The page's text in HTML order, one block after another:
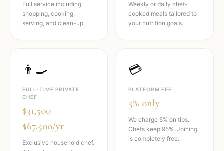
Full service including
shopping, cooking,
serving, and clean-up.
Weekly or daily chef-
cooked meals tailored to
your nutrition goals.
👨‍🍳
FULL-TIME PRIVATE
CHEF
$31,500–
$67,500/yr
Exclusive household chef.
💳
PLATFORM FEE
5% only
We charge 5% on tips.
Chefs keep 95%. Joining
is completely free.